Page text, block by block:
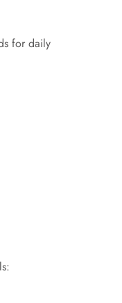
for daily